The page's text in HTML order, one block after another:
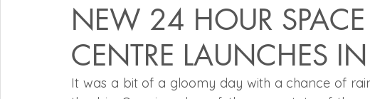
NEW 24 HOUR SPACE
CENTRE LAUNCHES
It was a bit of a gloomy day with a chance of